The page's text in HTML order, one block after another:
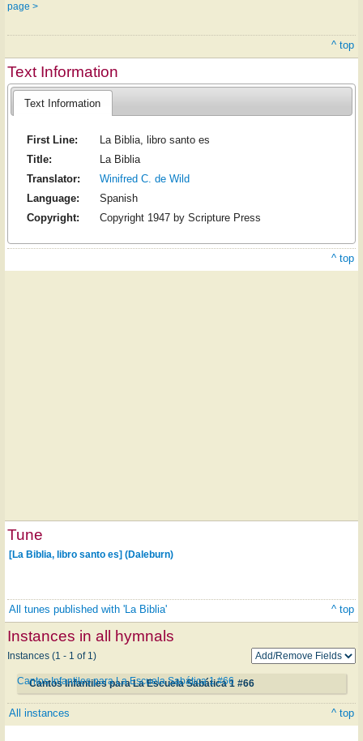
page >
^ top
Text Information
Text Information
First Line:
La Biblia, libro santo es
Title:
La Biblia
Translator:
Winifred C. de Wild
Language:
Spanish
Copyright:
Copyright 1947 by Scripture Press
^ top
Tune
[La Biblia, libro santo es] (Daleburn)
All tunes published with 'La Biblia' ^ top
Instances in all hymnals
Instances (1 - 1 of 1)
Cantos Infantiles para La Escuela Sabática 1 #66
Cantos Infantiles para La Escuela Sabática 1 #66
All instances ^ top